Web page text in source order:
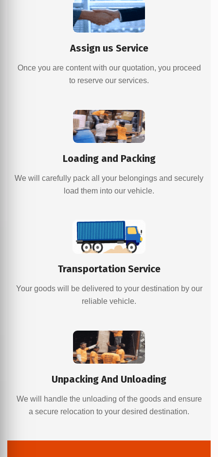
Assign us Service
Once you are content with our quotation, you proceed
to reserve our services.
Loading and Packing
We will carefully pack all your belongings and securely
load them into our vehicle.
Transportation Service
Your goods will be delivered to your destination by our
reliable vehicle.
Unpacking And Unloading
We will handle the unloading of the goods and ensure
a secure relocation to your desired destination.